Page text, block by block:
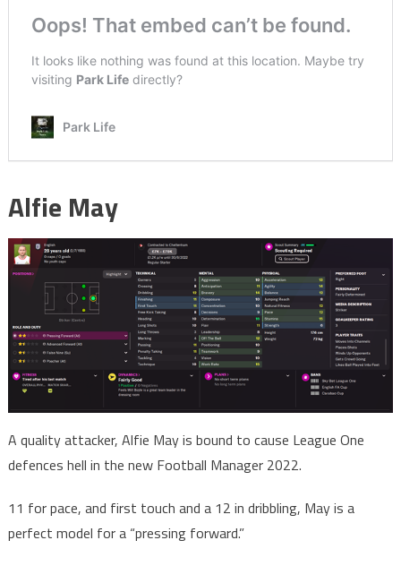
Alfie May
A quality attacker, Alfie May is bound to cause League One
defences hell in the new Football Manager 2022.
11 for pace, and first touch and a 12 in dribbling, May is a
perfect model for a “pressing forward.”